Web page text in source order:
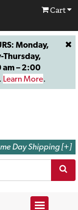
Cart
Monday,
Thursday,
– 2:00
Learn More.
Day Shipping [+]